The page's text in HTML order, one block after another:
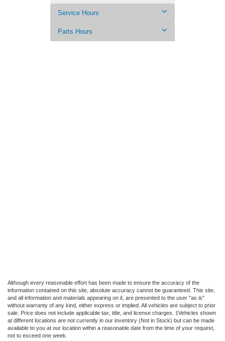
Service Hours
Parts Hours
Although every reasonable effort has been made to ensure the accuracy of the
information contained on this site, absolute accuracy cannot be guaranteed. This site,
and all information and materials appearing on it, are presented to the user "as is"
without warranty of any kind, either express or implied. All vehicles are subject to prior
sale. Price does not include applicable tax, title, and license charges. ‡Vehicles shown
at different locations are not currently in our inventory (Not in Stock) but can be made
available to you at our location within a reasonable date from the time of your request,
not to exceed one week.